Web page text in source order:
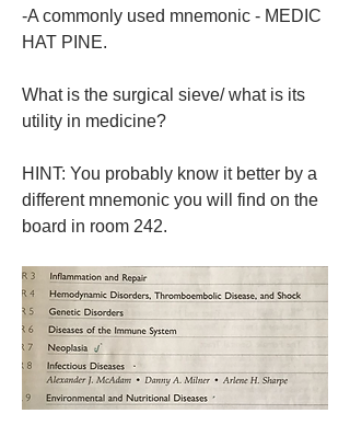
-A commonly used mnemonic - MEDIC
HAT PINE.
What is the surgical sieve/ what is its
utility in medicine?
HINT: You probably know it better by a
different mnemonic you will find on the
board in room 242.